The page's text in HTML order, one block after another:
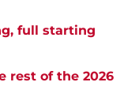
full starting
rest of the 2026